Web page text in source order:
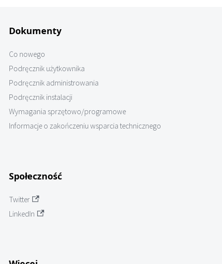
Dokumenty
Co nowego
Podręcznik użytkownika
Podręcznik administrowania
Podręcznik instalacji
Wymagania sprzętowo/programowe
Informacje o zakończeniu wsparcia technicznego
Społeczność
Twitter
LinkedIn